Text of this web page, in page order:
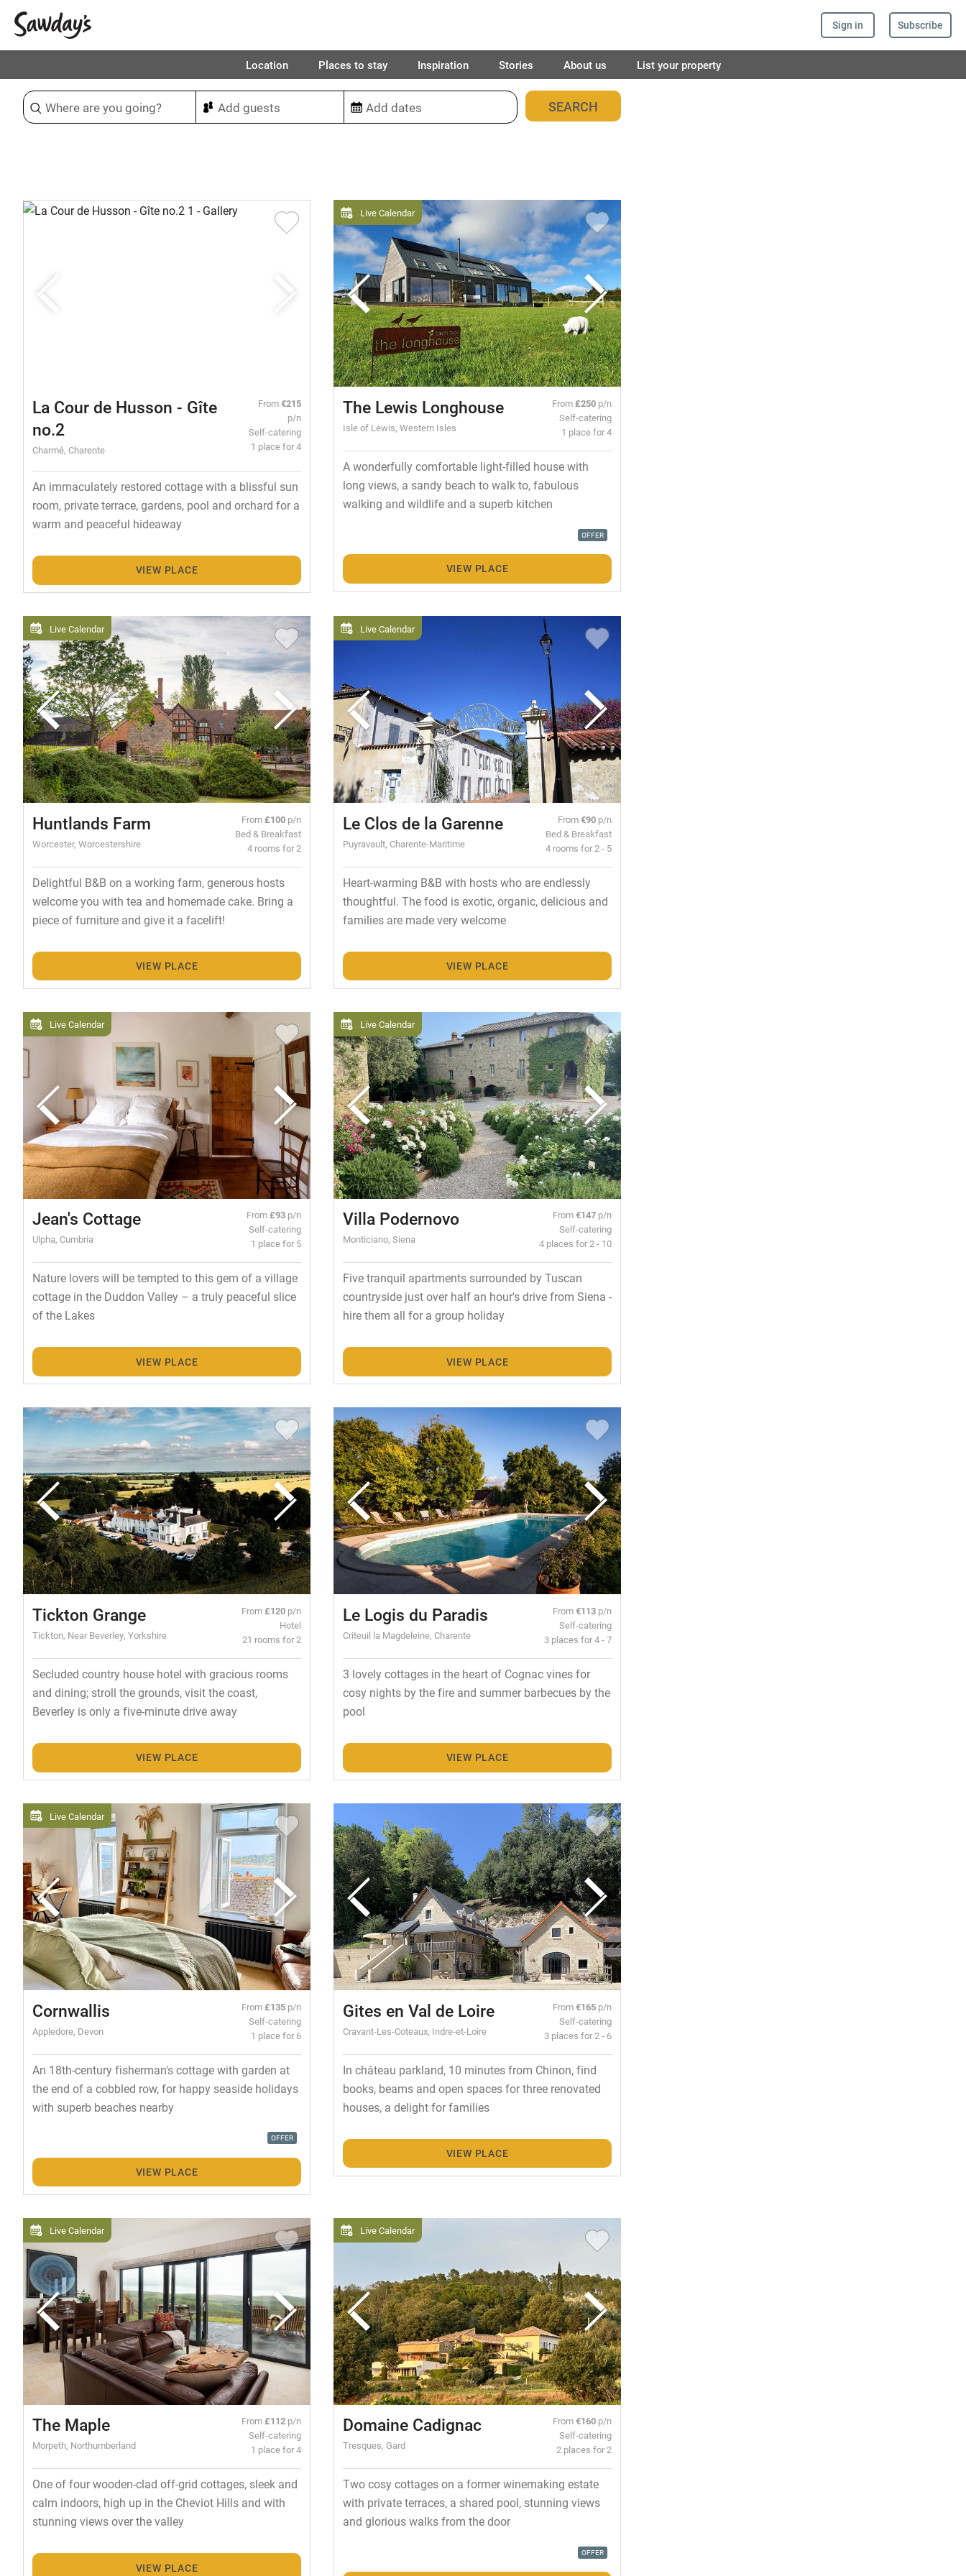
Sign in Subscribe
Location Places to stay Inspiration Stories About us List your property
Sort & refine 2028places found
La Cour de Husson - Gîte
no.2
Charmé, Charente
From€215
p/n
Self-catering
1 place for 4
An immaculately restored cottage with a blissful sun
room, private terrace, gardens, pool and orchard for a
warm and peaceful hideaway
VIEW PLACE
Live Calendar
The Lewis Longhouse
Isle of Lewis, Western Isles
From£250 p/n
Self-catering
1 place for 4
A wonderfully comfortable light-filled house with
long views, a sandy beach to walk to, fabulous
walking and wildlife and a superb kitchen
OFFER
VIEW PLACE
Live Calendar
Huntlands Farm
Worcester, Worcestershire
From£100 p/n
Bed & Breakfast
4 rooms for 2
Delightful B&B on a working farm, generous hosts
welcome you with tea and homemade cake. Bring a
piece of furniture and give it a facelift!
VIEW PLACE
Live Calendar
Le Clos de la Garenne
Puyravault, Charente-Maritime
From€90 p/n
Bed & Breakfast
4 rooms for 2 - 5
Heart-warming B&B with hosts who are endlessly
thoughtful. The food is exotic, organic, delicious and
families are made very welcome
VIEW PLACE
Live Calendar
Jean's Cottage
Ulpha, Cumbria
From£93 p/n
Self-catering
1 place for 5
Nature lovers will be tempted to this gem of a village
cottage in the Duddon Valley – a truly peaceful slice
of the Lakes
VIEW PLACE
Live Calendar
Villa Podernovo
Monticiano, Siena
From€147 p/n
Self-catering
4 places for 2 - 10
Five tranquil apartments surrounded by Tuscan
countryside just over half an hour's drive from Siena -
hire them all for a group holiday
VIEW PLACE
Tickton Grange
Tickton, Near Beverley, Yorkshire
From£120 p/n
Hotel
21 rooms for 2
Secluded country house hotel with gracious rooms
and dining; stroll the grounds, visit the coast,
Beverley is only a five-minute drive away
VIEW PLACE
Le Logis du Paradis
Criteuil la Magdeleine, Charente
From€113 p/n
Self-catering
3 places for 4 - 7
3 lovely cottages in the heart of Cognac vines for
cosy nights by the fire and summer barbecues by the
pool
VIEW PLACE
Live Calendar
Cornwallis
Appledore, Devon
From£135 p/n
Self-catering
1 place for 6
An 18th-century fisherman's cottage with garden at
the end of a cobbled row, for happy seaside holidays
with superb beaches nearby
OFFER
VIEW PLACE
Gites en Val de Loire
Cravant-Les-Coteaux, Indre-et-Loire
From€165 p/n
Self-catering
3 places for 2 - 6
In château parkland, 10 minutes from Chinon, find
books, beams and open spaces for three renovated
houses, a delight for families
VIEW PLACE
Live Calendar
The Maple
Morpeth, Northumberland
From£112 p/n
Self-catering
1 place for 4
One of four wooden-clad off-grid cottages, sleek and
calm indoors, high up in the Cheviot Hills and with
stunning views over the valley
VIEW PLACE
Live Calendar
Domaine Cadignac
Tresques, Gard
From€160 p/n
Self-catering
2 places for 2
Two cosy cottages on a former winemaking estate
with private terraces, a shared pool, stunning views
and glorious walks from the door
OFFER